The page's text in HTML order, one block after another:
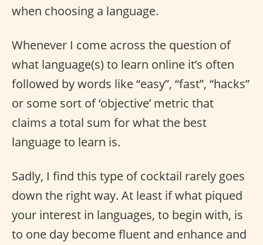
when choosing a language.
Whenever I come across the question of
what language(s) to learn online it’s often
followed by words like “easy”, “fast”, “hacks”
or some sort of ‘objective’ metric that
claims a total sum for what the best
language to learn is.
Sadly, I find this type of cocktail rarely goes
down the right way. At least if what piqued
your interest in languages, to begin with, is
to one day become fluent and enhance and